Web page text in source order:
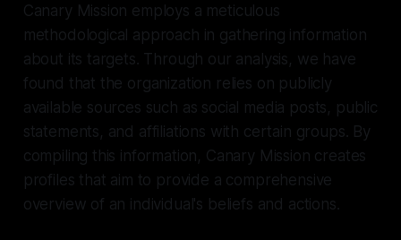
Canary Mission employs a meticulous
methodological approach in gathering information
about its targets. Through our analysis, we have
found that the organization relies on publicly
available sources such as social media posts, public
statements, and affiliations with certain groups. By
compiling this information, Canary Mission creates
profiles that aim to provide a comprehensive
overview of an individual's beliefs and actions.